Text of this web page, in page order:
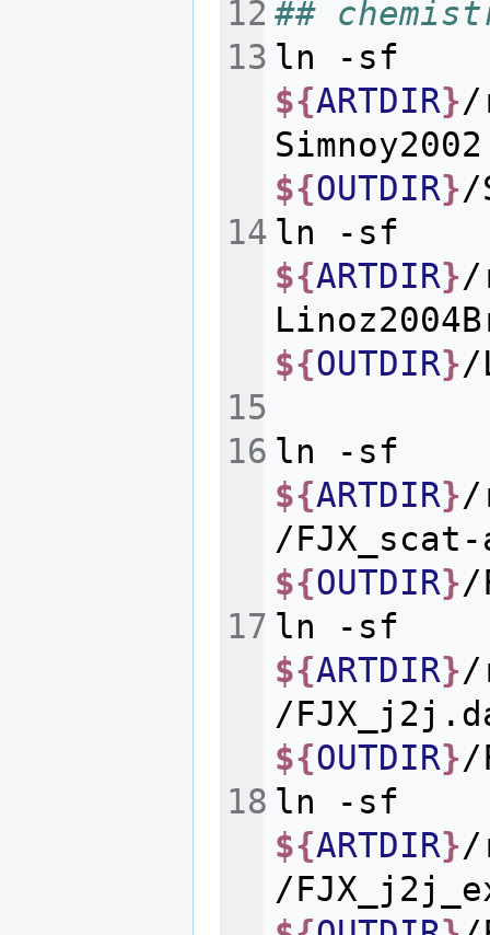
##
ln
-sf
${ARTDIR}/
${OUTDIR}
ln
-sf
${ARTDIR}/
${OUTDIR}
ln
-sf
${ARTDIR}/
/
${OUTDIR}
ln
-sf
${ARTDIR}/
/
${OUTDIR}
ln
-sf
${ARTDIR}/
/